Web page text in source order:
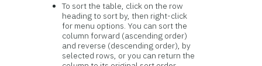
To sort the table, click on the row
heading to sort by, then right-click
for menu options. You can sort the
column forward (ascending order)
and reverse (descending order), by
selected rows, or you can return the